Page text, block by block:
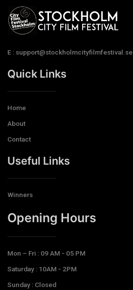
E : support@stockholmcityfilmfestival.se
Quick Links
Home
About
Contact
Useful Links
Winners
Opening Hours​
Mon – Fri : 09 AM - 05 PM
Saturday : 10AM - 2PM
Sunday : Closed